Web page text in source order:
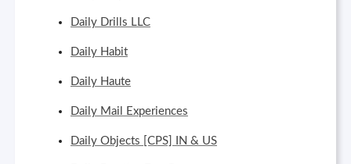
Daily Drills LLC
Daily Habit
Daily Haute
Daily Mail Experiences
Daily Objects [CPS] IN & US